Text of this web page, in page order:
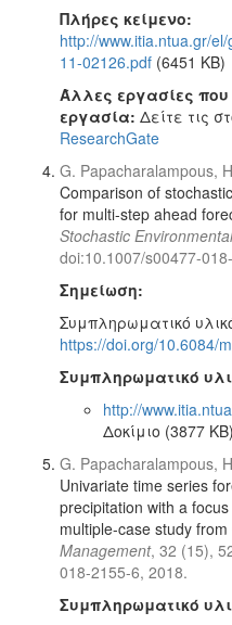
Πλήρες κείμενο:
http://www.itia.ntua.gr/
11-02126.pdf (6451 KB)
Άλλες εργασίες
εργασία: Δείτε τις
ResearchGate
G. Papacharalampous,
Comparison of
for multi-step ahead
Stochastic
doi:10.1007/s00477-
Σημείωση:
Συμπληρωματικό
https://doi.org/10.6084/
Συμπληρωματικό
http://
Δοκίμιο (3877 KB)
G. Papacharalampous,
Univariate time series
precipitation with a
multiple-case study
Management, 32 (15),
018-2155-6, 2018.
Συμπληρωματικό